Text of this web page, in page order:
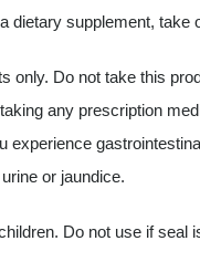
dietary supplement, take
only. Do not take this
any prescription
experience
or jaundice.
Do not use if seal